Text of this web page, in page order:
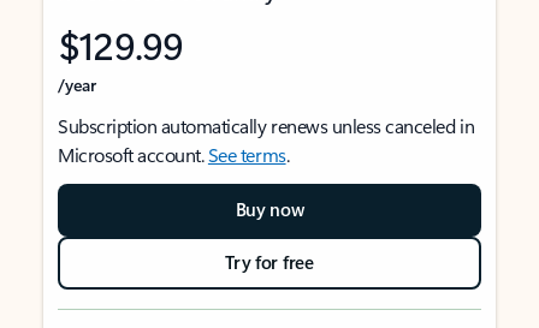
$129.99
/year
Subscription automatically renews unless canceled in
Microsoft account.See terms.
Buy now
Try for free